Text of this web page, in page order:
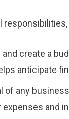
create a
anticipate
of any
and